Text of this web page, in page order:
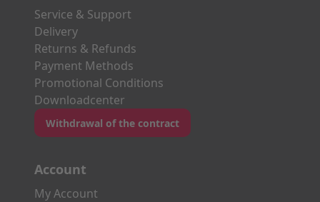
Service & Support
Delivery
Returns & Refunds
Payment Methods
Promotional Conditions
Downloadcenter
Withdrawal of the contract
Account
My Account